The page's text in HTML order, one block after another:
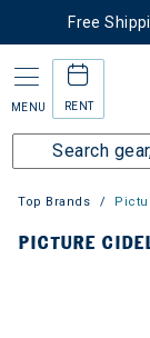
Free
MENU RENT
Top Brands
PICTURE